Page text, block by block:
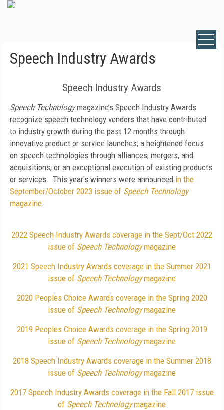
Speech Industry Awards
Speech Industry Awards
Speech Technologymagazine’s Speech Industry Awards
recognize speech technology vendors that have contributed
to industry growth during the past 12 months through
innovative product or service launches; a heightened focus
on speech technologies through alliances, mergers, and
acquisitions; or an exceptional execution of existing products
or services. This year's winners were announced in the
September/October 2023 issue of Speech Technology
magazine.
2022 Speech Industry Awards coverage in the Sept/Oct 2022
issue of Speech Technologymagazine
2021 Speech Industry Awards coverage in the Summer 2021
issue of Speech Technologymagazine
2020 Peoples Choice Awards coverage in the Spring 2020
issue of Speech Technologymagazine
2019 Peoples Choice Awards coverage in the Spring 2019
issue of Speech Technologymagazine
2018 Speech Industry Awards coverage in the Summer 2018
issue of Speech Technologymagazine
2017 Speech Industry Awards coverage in the Fall 2017 issue
of Speech Technologymagazine